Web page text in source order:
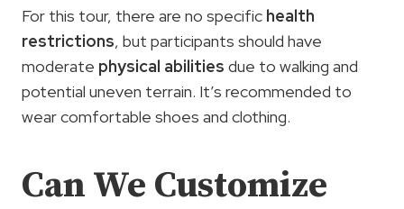
For this tour, there are no specific health
restrictions, but participants should have
moderate physical abilities due to walking and
potential uneven terrain. It’s recommended to
wear comfortable shoes and clothing.
Can We Customize